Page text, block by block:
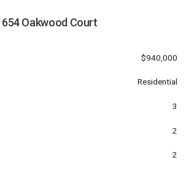
654 Oakwood Court
$940,000
Residential
3
2
2